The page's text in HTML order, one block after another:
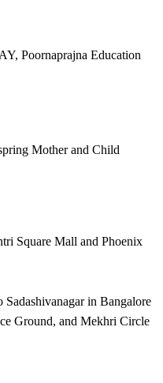
Poornaprajna Education
Mother and Child
Square Mall and Phoenix
Sadashivanagar in Bangalore
Ground, and Mekhri Circle